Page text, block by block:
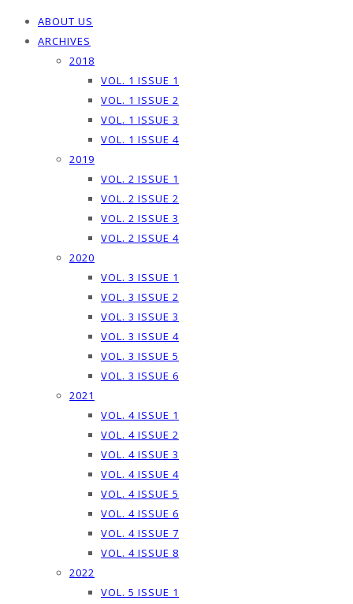
ABOUT US
ARCHIVES
2018
VOL. 1 ISSUE 1
VOL. 1 ISSUE 2
VOL. 1 ISSUE 3
VOL. 1 ISSUE 4
2019
VOL. 2 ISSUE 1
VOL. 2 ISSUE 2
VOL. 2 ISSUE 3
VOL. 2 ISSUE 4
2020
VOL. 3 ISSUE 1
VOL. 3 ISSUE 2
VOL. 3 ISSUE 3
VOL. 3 ISSUE 4
VOL. 3 ISSUE 5
VOL. 3 ISSUE 6
2021
VOL. 4 ISSUE 1
VOL. 4 ISSUE 2
VOL. 4 ISSUE 3
VOL. 4 ISSUE 4
VOL. 4 ISSUE 5
VOL. 4 ISSUE 6
VOL. 4 ISSUE 7
VOL. 4 ISSUE 8
2022
VOL. 5 ISSUE 1